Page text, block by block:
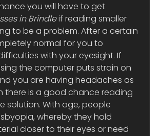
you will have to get
in Brindle if reading smaller
to be a problem. After a certain
normal for you to
with your eyesight. If
the computer puts strain on
you are having headaches as
there is a good chance reading
solution. With age, people
whereby they hold
closer to their eyes or need